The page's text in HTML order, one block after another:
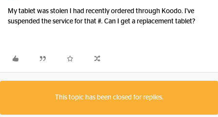
My tablet was stolen I had recently ordered through Koodo. I've
suspended the service for that #. Can I get a replacement tablet?
This topic has been closed for replies.